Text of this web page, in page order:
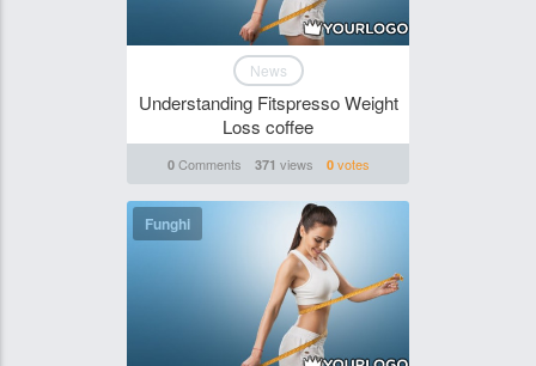
News
Understanding Fitspresso Weight
Loss coffee
0Comments 371 views 0votes
Funghi